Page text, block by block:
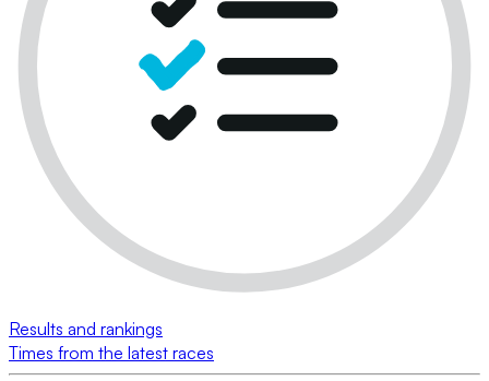
Results and rankings
Times from the latest races